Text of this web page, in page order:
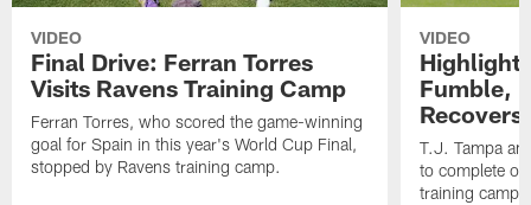
VIDEO
Final Drive: Ferran Torres
Visits Ravens Training Camp
Ferran Torres, who scored the game-winning
goal for Spain in this year's World Cup Final,
stopped by Ravens training camp.
VIDEO
Highlight:
Fumble,
Recovers
T.J. Tampa
to complete
training camp.